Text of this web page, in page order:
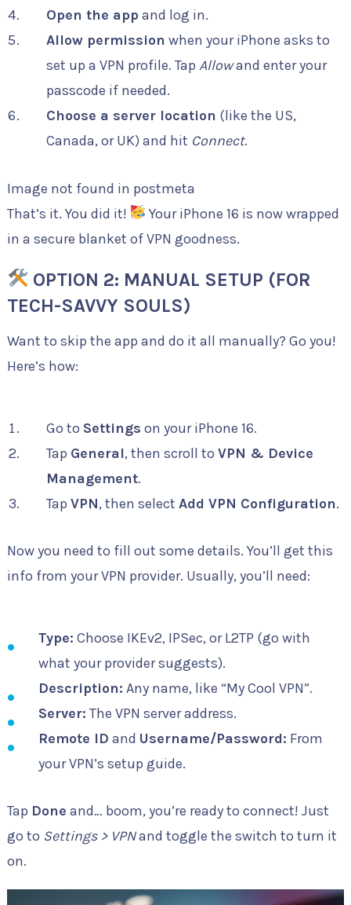
Open the app and log in.
Allow permission when your iPhone asks to
set up a VPN profile. Tap Allowand enter your
passcode if needed.
Choose a server location (like the US,
Canada, or UK) and hit Connect.
Image not found in postmeta
That’s it. You did it!
Your iPhone 16 is now wrapped
in a secure blanket of VPN goodness.
OPTION 2: MANUAL SETUP (FOR
TECH-SAVVY SOULS)
Want to skip the app and do it all manually? Go you!
Here’s how:
Go to Settings on your iPhone 16.
Tap General, then scroll to VPN & Device
Management.
Tap VPN, then select Add VPN Configuration.
Now you need to fill out some details. You’ll get this
info from your VPN provider. Usually, you’ll need:
Type: Choose IKEv2, IPSec, or L2TP (go with
what your provider suggests).
Description: Any name, like “My Cool VPN”.
Server: The VPN server address.
Remote ID and Username/Password: From
your VPN’s setup guide.
Tap Done and… boom, you’re ready to connect! Just
go to Settings > VPNand toggle the switch to turn it
on.